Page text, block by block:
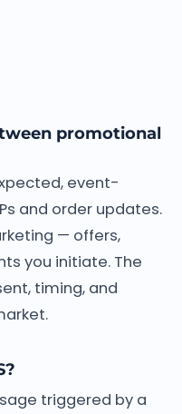
promotional
event-
and order updates.
— offers,
you initiate. The
timing, and
triggered by a